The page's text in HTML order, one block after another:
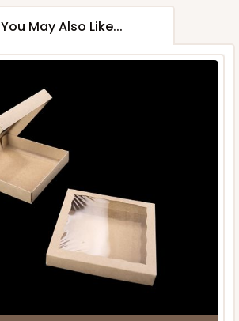
You May Also Like...